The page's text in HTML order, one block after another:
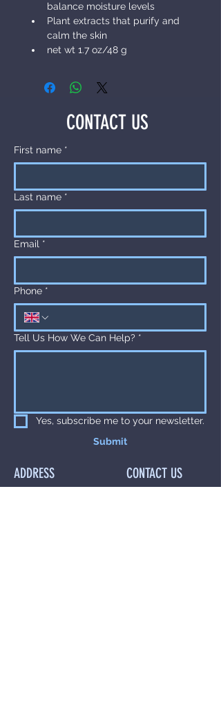
balance moisture levels
Plant extracts that purify and
calm the skin
net wt 1.7 oz/48 g
First name *
Last name *
Email *
Phone *
Tell Us How We Can Help? *
Yes, subscribe me to your newsletter.
Submit
ADDRESS CONTACT US
CONTACT US